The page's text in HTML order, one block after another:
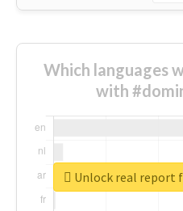
Which languages
with
Unlock real report